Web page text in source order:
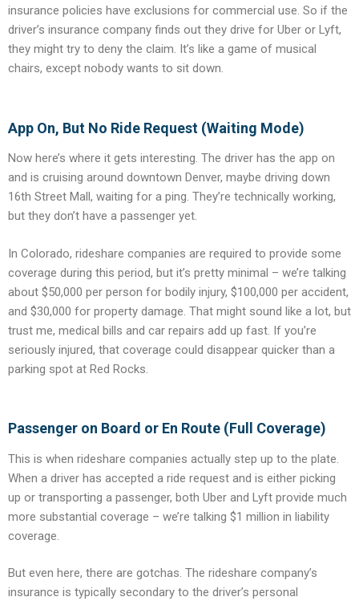
insurance policies have exclusions for commercial use. So if the
driver’s insurance company finds out they drive for Uber or Lyft,
they might try to deny the claim. It’s like a game of musical
chairs, except nobody wants to sit down.
App On, But No Ride Request (Waiting Mode)
Now here’s where it gets interesting. The driver has the app on
and is cruising around downtown Denver, maybe driving down
16th Street Mall, waiting for a ping. They’re technically working,
but they don’t have a passenger yet.
In Colorado, rideshare companies are required to provide some
coverage during this period, but it’s pretty minimal – we’re talking
about $50,000 per person for bodily injury, $100,000 per accident,
and $30,000 for property damage. That might sound like a lot, but
trust me, medical bills and car repairs add up fast. If you’re
seriously injured, that coverage could disappear quicker than a
parking spot at Red Rocks.
Passenger on Board or En Route (Full Coverage)
This is when rideshare companies actually step up to the plate.
When a driver has accepted a ride request and is either picking
up or transporting a passenger, both Uber and Lyft provide much
more substantial coverage – we’re talking $1 million in liability
coverage.
But even here, there are gotchas. The rideshare company’s
insurance is typically secondary to the driver’s personal